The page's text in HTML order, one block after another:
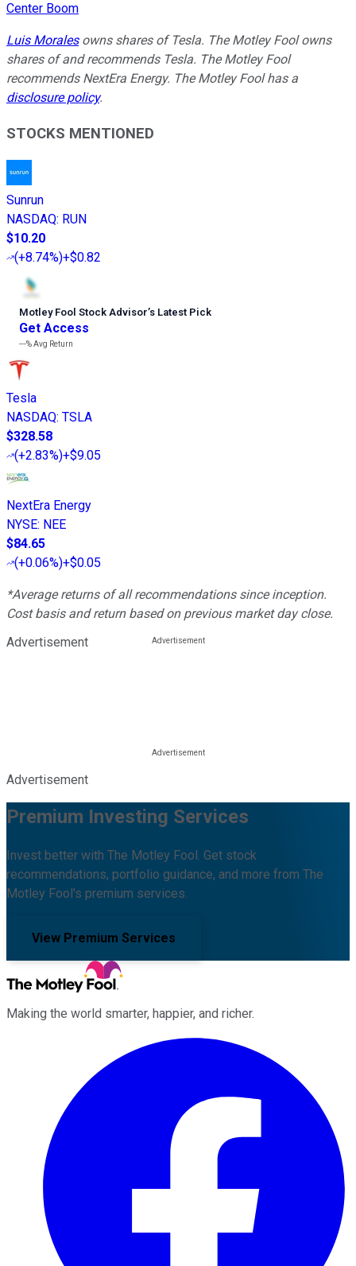
Center Boom
Luis Moralesowns shares of Tesla. The Motley Fool owns
shares of and recommends Tesla. The Motley Fool
recommends NextEra Energy. The Motley Fool has a
disclosure policy.
STOCKS MENTIONED
Sunrun
NASDAQ: RUN
$10.20
(+8.74%)+$0.82
Motley Fool Stock Advisor’s Latest Pick
Get Access
---%Avg Return
Tesla
NASDAQ: TSLA
$328.58
(+2.83%)+$9.05
NextEra Energy
NYSE: NEE
$84.65
(+0.06%)+$0.05
*Average returns of all recommendations since inception.
Cost basis and return based on previous market day close.
Advertisement
Advertisement
Premium Investing Services
Invest better with The Motley Fool. Get stock
recommendations, portfolio guidance, and more from The
Motley Fool's premium services.
View Premium Services
Making the world smarter, happier, and richer.